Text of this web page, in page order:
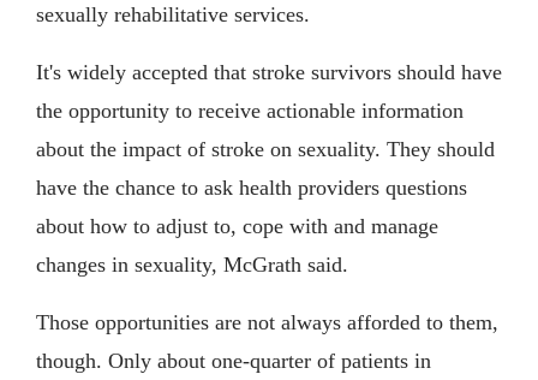
sexually rehabilitative services.
It's widely accepted that stroke survivors should have
the opportunity to receive actionable information
about the impact of stroke on sexuality. They should
have the chance to ask health providers questions
about how to adjust to, cope with and manage
changes in sexuality, McGrath said.
Those opportunities are not always afforded to them,
though. Only about one-quarter of patients in